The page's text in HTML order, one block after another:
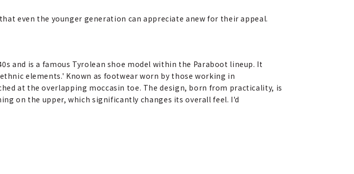
even the younger generation can appreciate anew for their appeal.
and is a famous Tyrolean shoe model within the Paraboot lineup. It
elements.' Known as footwear worn by those working in
at the overlapping moccasin toe. The design, born from practicality, is
on the upper, which significantly changes its overall feel. I'd